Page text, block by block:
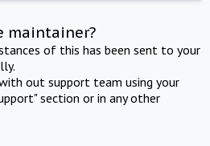
maintainer?
of this has been sent to your
out support team using your
section or in any other